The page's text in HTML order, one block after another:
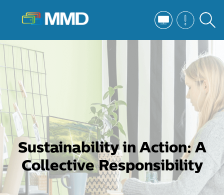
Sustainability in Action: A
Collective Responsibility